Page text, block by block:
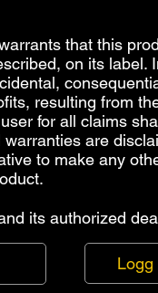
that this
on its label.
resulting from
for all claims
are
to make any
its authorized
Logg